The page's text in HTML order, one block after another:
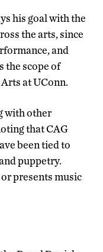
his goal with the
the arts, since
and
the scope of
at UConn.
with other
that CAG
been tied to
puppetry.
presents music